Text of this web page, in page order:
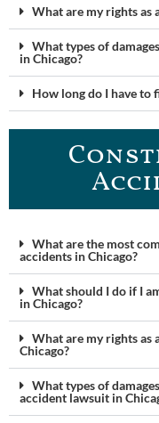
What are my rights as
What types of
in Chicago?
How long do I have to
What are the most
accidents in Chicago?
What should I do if I
in Chicago?
What are my rights as
Chicago?
What types of
accident lawsuit in